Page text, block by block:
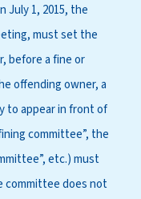
July 1, 2015, the
must set the
before a fine or
offending owner, a
to appear in front of
committee”, the
etc.) must
committee does not